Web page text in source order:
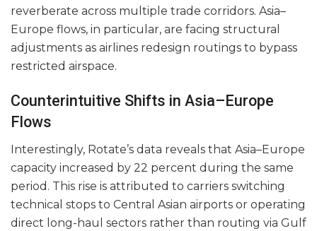
reverberate across multiple trade corridors. Asia–
Europe flows, in particular, are facing structural
adjustments as airlines redesign routings to bypass
restricted airspace.
Counterintuitive Shifts in Asia–Europe
Flows
Interestingly, Rotate’s data reveals that Asia–Europe
capacity increased by 22 percent during the same
period. This rise is attributed to carriers switching
technical stops to Central Asian airports or operating
direct long-haul sectors rather than routing via Gulf